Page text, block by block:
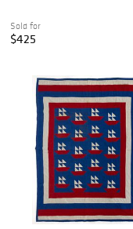
Sold for
$425